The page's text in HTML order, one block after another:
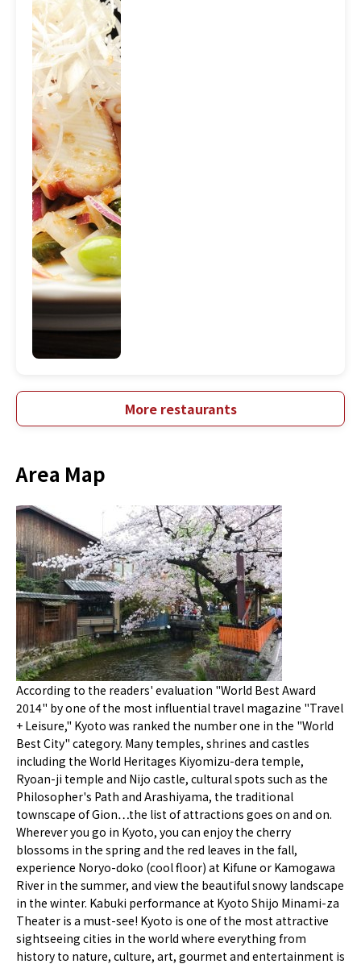
More restaurants
Area Map
According to the readers' evaluation "World Best Award
2014" by one of the most influential travel magazine "Travel
+ Leisure," Kyoto was ranked the number one in the "World
Best City" category. Many temples, shrines and castles
including the World Heritages Kiyomizu-dera temple,
Ryoan-ji temple and Nijo castle, cultural spots such as the
Philosopher's Path and Arashiyama, the traditional
townscape of Gion…the list of attractions goes on and on.
Wherever you go in Kyoto, you can enjoy the cherry
blossoms in the spring and the red leaves in the fall,
experience Noryo-doko (cool floor) at Kifune or Kamogawa
River in the summer, and view the beautiful snowy landscape
in the winter. Kabuki performance at Kyoto Shijo Minami-za
Theater is a must-see! Kyoto is one of the most attractive
sightseeing cities in the world where everything from
history to nature, culture, art, gourmet and entertainment is